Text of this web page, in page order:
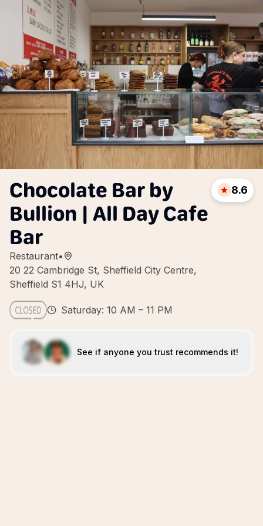
Chocolate Bar by
Bullion | All Day Cafe
Bar
Restaurant•
20 22 Cambridge St, Sheffield City Centre,
Sheffield S1 4HJ, UK
8.6
Saturday: 10 AM – 11 PM
See if anyone you trust recommends it!